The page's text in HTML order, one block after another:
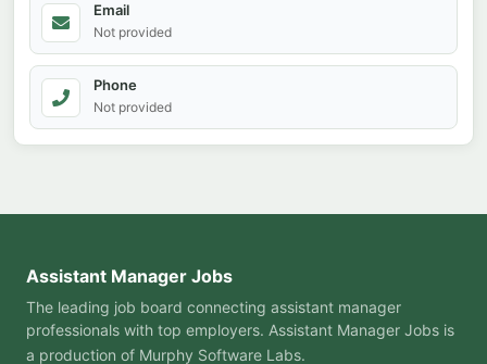
Email
Not provided
Phone
Not provided
Assistant Manager Jobs
The leading job board connecting assistant manager
professionals with top employers. Assistant Manager Jobs is
a production of Murphy Software Labs.